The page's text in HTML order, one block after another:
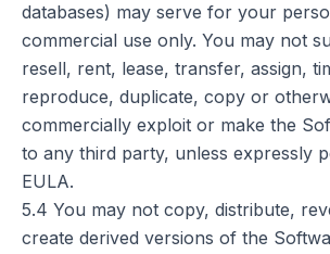
databases) may serve for your
commercial use only. You may not
resell, rent, lease, transfer, assign,
reproduce, duplicate, copy or
commercially exploit or make the
to any third party, unless expressly
EULA.
5.4 You may not copy, distribute,
create derived versions of the